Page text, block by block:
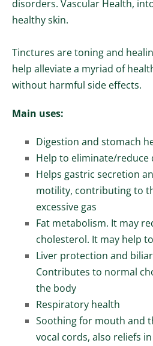
disorders. Vascular Health,
healthy skin.
Tinctures are toning and
help alleviate a myriad of
without harmful side effects.
Main uses:
Digestion and stomach
Help to eliminate/
Helps gastric secretion
motility, contributing to
excessive gas
Fat metabolism. It may
cholesterol. It may help
Liver protection and
Contributes to normal
the body
Respiratory health
Soothing for mouth and
vocal cords, also reliefs